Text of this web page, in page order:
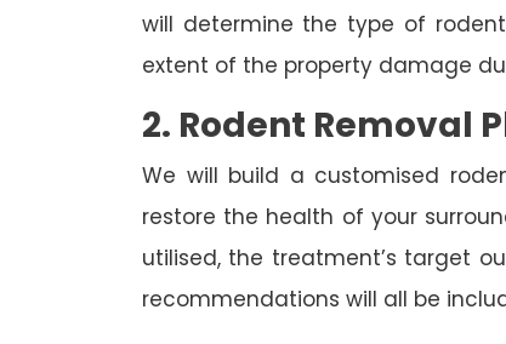
will determine the type of
extent of the property damage
2. Rodent Removal
We will build a customised
restore the health of your
utilised, the treatment’s target
recommendations will all be